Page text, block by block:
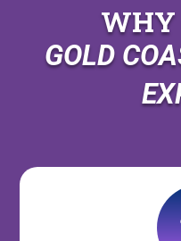
WHY
GOLD